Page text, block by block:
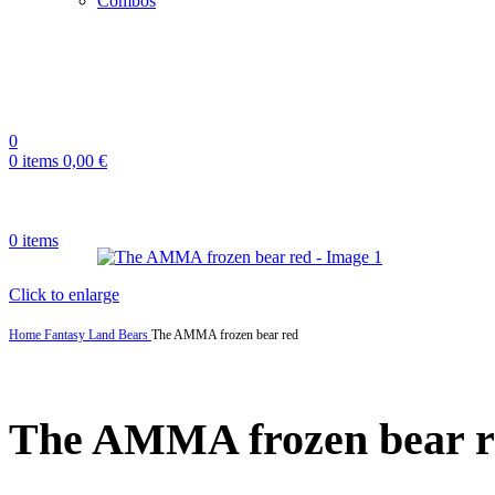
0
0 items 0,00 €
0 items
Click to enlarge
Home Fantasy Land Bears The AMMA frozen bear red
The AMMA frozen bear